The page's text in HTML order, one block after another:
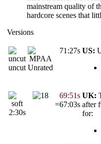
mainstream quality of
hardcore scenes that
Versions
uncut Unrated
71:27s US:
2:30s
69:51s
=67:03s
UK:
after
for: